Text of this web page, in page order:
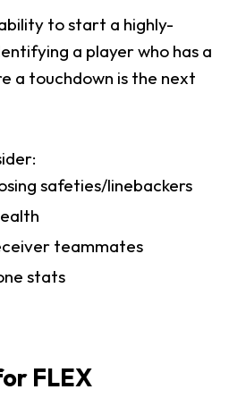
to start a highly-
a player who has a
a touchdown is the next
safeties/linebackers
teammates
stats
FLEX